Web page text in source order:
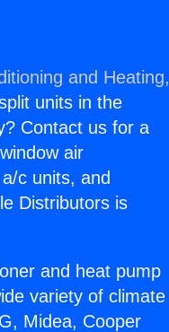
and Heating,
units in the
Contact us for a
air
c units, and
Distributors is
and heat pump
variety of climate
Midea, Cooper